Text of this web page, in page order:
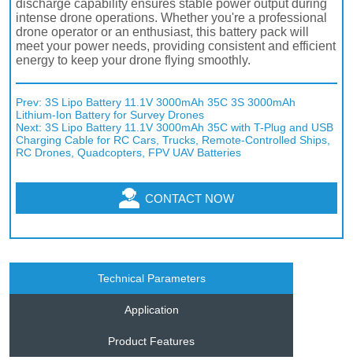
Prev:3S Lipo Battery 11.1V 3000mAh 35C 3S 3000mAh
Lithium-Ion Battery for Survey Drones
Next:3S Lipo Battery 11.1V 3000mAh 35C with T-Plug and USB
Charging Cable for RC Cars, Trucks, Remote-Controlled Ships,
RC Drones, Quadcopters, FPV UAV Batteries
CONTACT NOW
Technical Parameters
Application
Product Features